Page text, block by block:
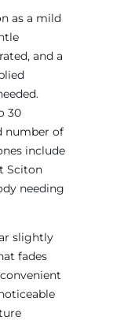
as a mild
and a
30
number of
include
Sciton
needing
slightly
fades